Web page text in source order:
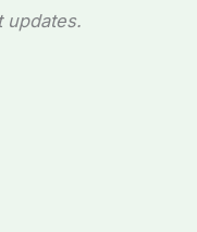
updates.